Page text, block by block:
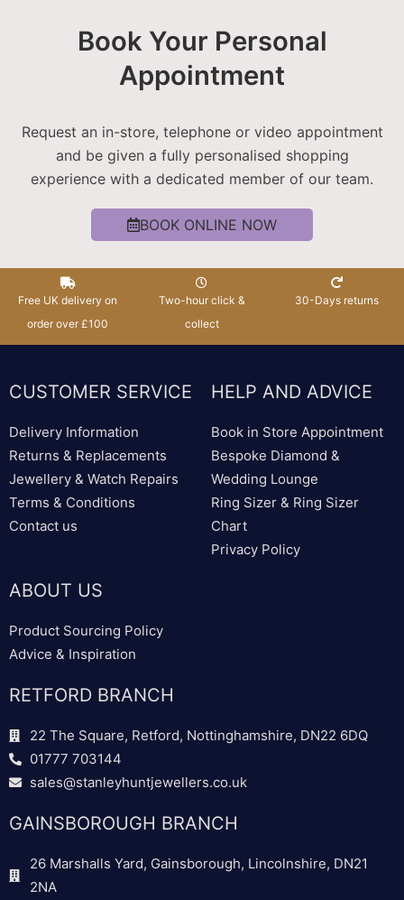
Book Your Personal
Appointment
Request an in-store, telephone or video appointment
and be given a fully personalised shopping
experience with a dedicated member of our team.
BOOK ONLINE NOW
Free UK delivery on
order over £100
Two-hour click &
collect
30-Days returns
CUSTOMER SERVICE
Delivery Information
Returns & Replacements
Jewellery & Watch Repairs
Terms & Conditions
Contact us
HELP AND ADVICE
Book in Store Appointment
Bespoke Diamond &
Wedding Lounge
Ring Sizer & Ring Sizer
Chart
Privacy Policy
ABOUT US
Product Sourcing Policy
Advice & Inspiration
RETFORD BRANCH
22 The Square, Retford, Nottinghamshire, DN22 6DQ
01777 703144
sales@stanleyhuntjewellers.co.uk
GAINSBOROUGH BRANCH
26 Marshalls Yard, Gainsborough, Lincolnshire, DN21
2NA